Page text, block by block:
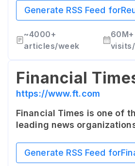
provides up-to-date news
business, finance,
Generate RSS Feed for
~4000+
articles/week
60M+
Financial
https://www.ft.com
Financial Times is one of
leading news
accuracy. It provides a
information, news and
Generate RSS Feed for